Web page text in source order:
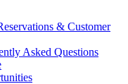
& Customer
Asked Questions